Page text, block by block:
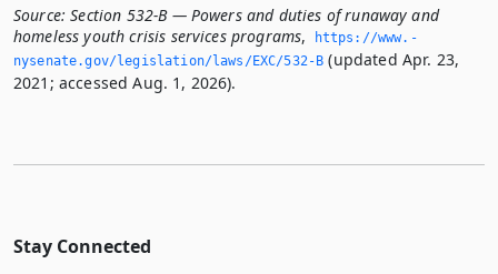
Source: Section 532-B — Powers and duties of runaway and
homeless youth crisis services programs,
https://www.­
nysenate.­gov/legislation/laws/EXC/532-B (updated Apr. 23,
2021; accessed Aug. 1, 2026).
Stay Connected